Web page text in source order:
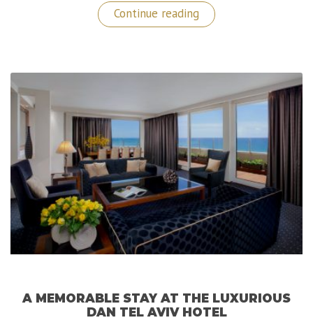
Continue reading “Luxury
Switzerland:
Hotel
Spa”
A MEMORABLE STAY AT THE LUXURIOUS
DAN TEL AVIV HOTEL